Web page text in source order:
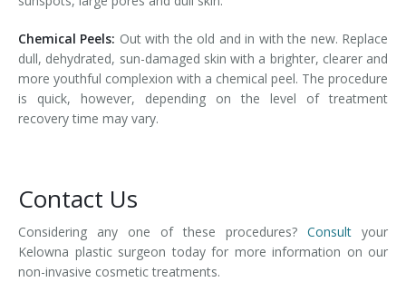
Chemical Peels: Out with the old and in with the new. Replace
dull, dehydrated, sun-damaged skin with a brighter, clearer and
more youthful complexion with a chemical peel. The procedure
is quick, however, depending on the level of treatment
recovery time may vary.
Contact Us
Considering any one of these procedures? Consult your
Kelowna plastic surgeon today for more information on our
non-invasive cosmetic treatments.